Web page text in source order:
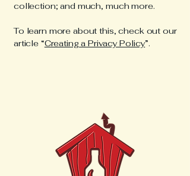
collection; and much, much more.
To learn more about this, check out our
article “Creating a Privacy Policy”.